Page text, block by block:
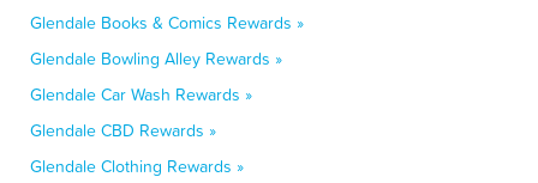
Glendale Books & Comics Rewards »
Glendale Bowling Alley Rewards »
Glendale Car Wash Rewards »
Glendale CBD Rewards »
Glendale Clothing Rewards »